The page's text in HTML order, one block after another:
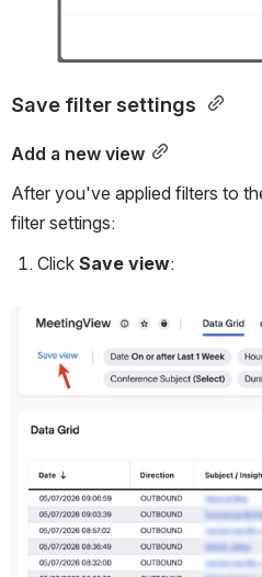
Save filter settings
Add a new view
After you've applied filters to
filter settings:
Click Save view:
Open